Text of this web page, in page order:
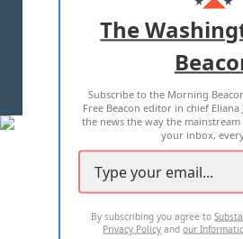
ADVERTISE
TERMS OF USE
2026 ALL RIGHTS
The
Subscribe to the Morning
Free Beacon editor in chief
the news the way the
your inbox,
By subscribing you agree to
Privacy Policy andour